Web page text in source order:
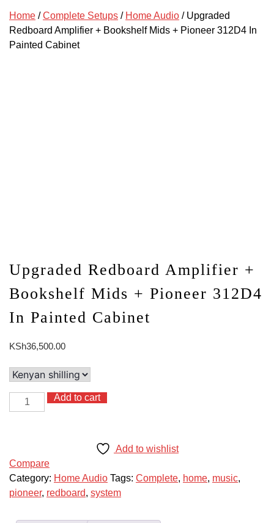
Home /Complete Setups / Home Audio / Upgraded
Redboard Amplifier + Bookshelf Mids + Pioneer 312D4 In
Painted Cabinet
Upgraded Redboard Amplifier +
Bookshelf Mids + Pioneer 312D4
In Painted Cabinet
KSh36,500.00
Upgraded
Redboard
Bookshelf
Mids
Pioneer
Add to cart
Add to wishlist
Compare
Category: Home Audio Tags: Complete, home, music,
pioneer, redboard, system